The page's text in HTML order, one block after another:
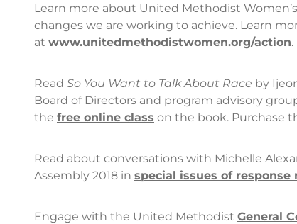
Learn more about United Methodist Women’s
changes we are working to achieve. Learn
at www.unitedmethodistwomen.org/action.
Read So You Want to Talk About Race by
Board of Directors and program advisory
the free online class on the book. Purchase
Read about conversations with Michelle
Assembly 2018 in special issues ofresponse
Engage with the United Methodist General